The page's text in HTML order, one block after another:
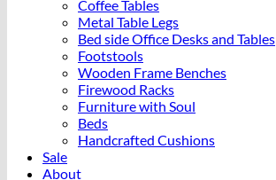
Coffee Tables
Metal Table Legs
Bed side Office Desks and Tables
Footstools
Wooden Frame Benches
Firewood Racks
Furniture with Soul
Beds
Handcrafted Cushions
Sale
About